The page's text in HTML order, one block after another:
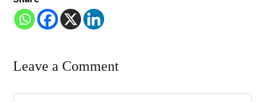
Leave a Comment